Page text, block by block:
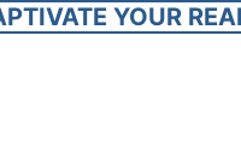
YOUR